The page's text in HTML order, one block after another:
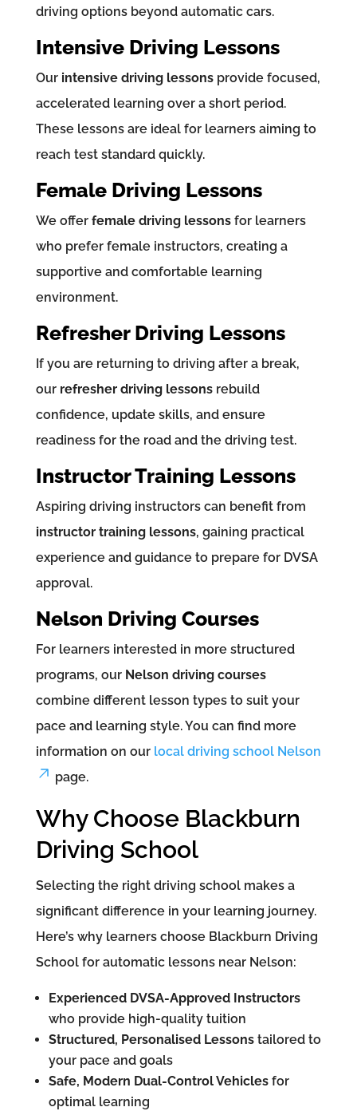
driving options beyond automatic cars.
Intensive Driving Lessons
Our intensive driving lessonsprovide focused,
accelerated learning over a short period.
These lessons are ideal for learners aiming to
reach test standard quickly.
Female Driving Lessons
We offer female driving lessonsfor learners
who prefer female instructors, creating a
supportive and comfortable learning
environment.
Refresher Driving Lessons
If you are returning to driving after a break,
our refresher driving lessonsrebuild
confidence, update skills, and ensure
readiness for the road and the driving test.
Instructor Training Lessons
Aspiring driving instructors can benefit from
instructor training lessons, gaining practical
experience and guidance to prepare for DVSA
approval.
Nelson Driving Courses
For learners interested in more structured
programs, our Nelson driving courses
combine different lesson types to suit your
pace and learning style. You can find more
information on our local driving school Nelson
page.
Why Choose Blackburn
Driving School
Selecting the right driving school makes a
significant difference in your learning journey.
Here’s why learners choose Blackburn Driving
School for automatic lessons near Nelson:
Experienced DVSA-Approved Instructors
who provide high-quality tuition
Structured, Personalised Lessonstailored to
your pace and goals
Safe, Modern Dual-Control Vehiclesfor
optimal learning